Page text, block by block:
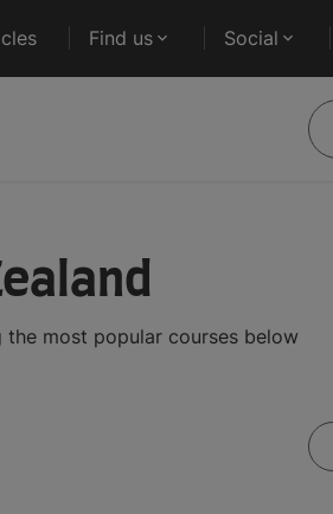
Find us Social
the most popular courses below